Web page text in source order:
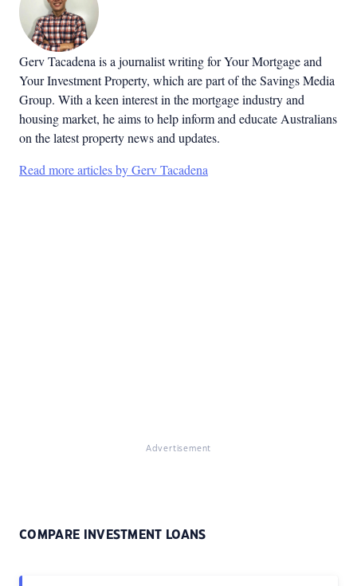
Gerv Tacadena is a journalist writing for Your Mortgage and
Your Investment Property, which are part of the Savings Media
Group. With a keen interest in the mortgage industry and
housing market, he aims to help inform and educate Australians
on the latest property news and updates.
Read more articles by Gerv Tacadena
Advertisement
COMPARE INVESTMENT LOANS